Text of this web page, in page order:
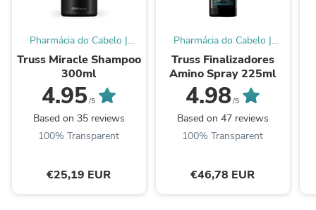
Pharmácia do Cabelo |
Online Store
Truss Miracle Shampoo
300ml
4.95/5
Based on 35 reviews
100% Transparent
€25,19 EUR
Pharmácia do Cabelo |
Online Store
Truss Finalizadores
Amino Spray 225ml
4.98/5
Based on 47 reviews
100% Transparent
€46,78 EUR